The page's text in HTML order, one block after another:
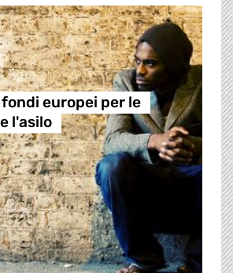
europei per le
l'asilo